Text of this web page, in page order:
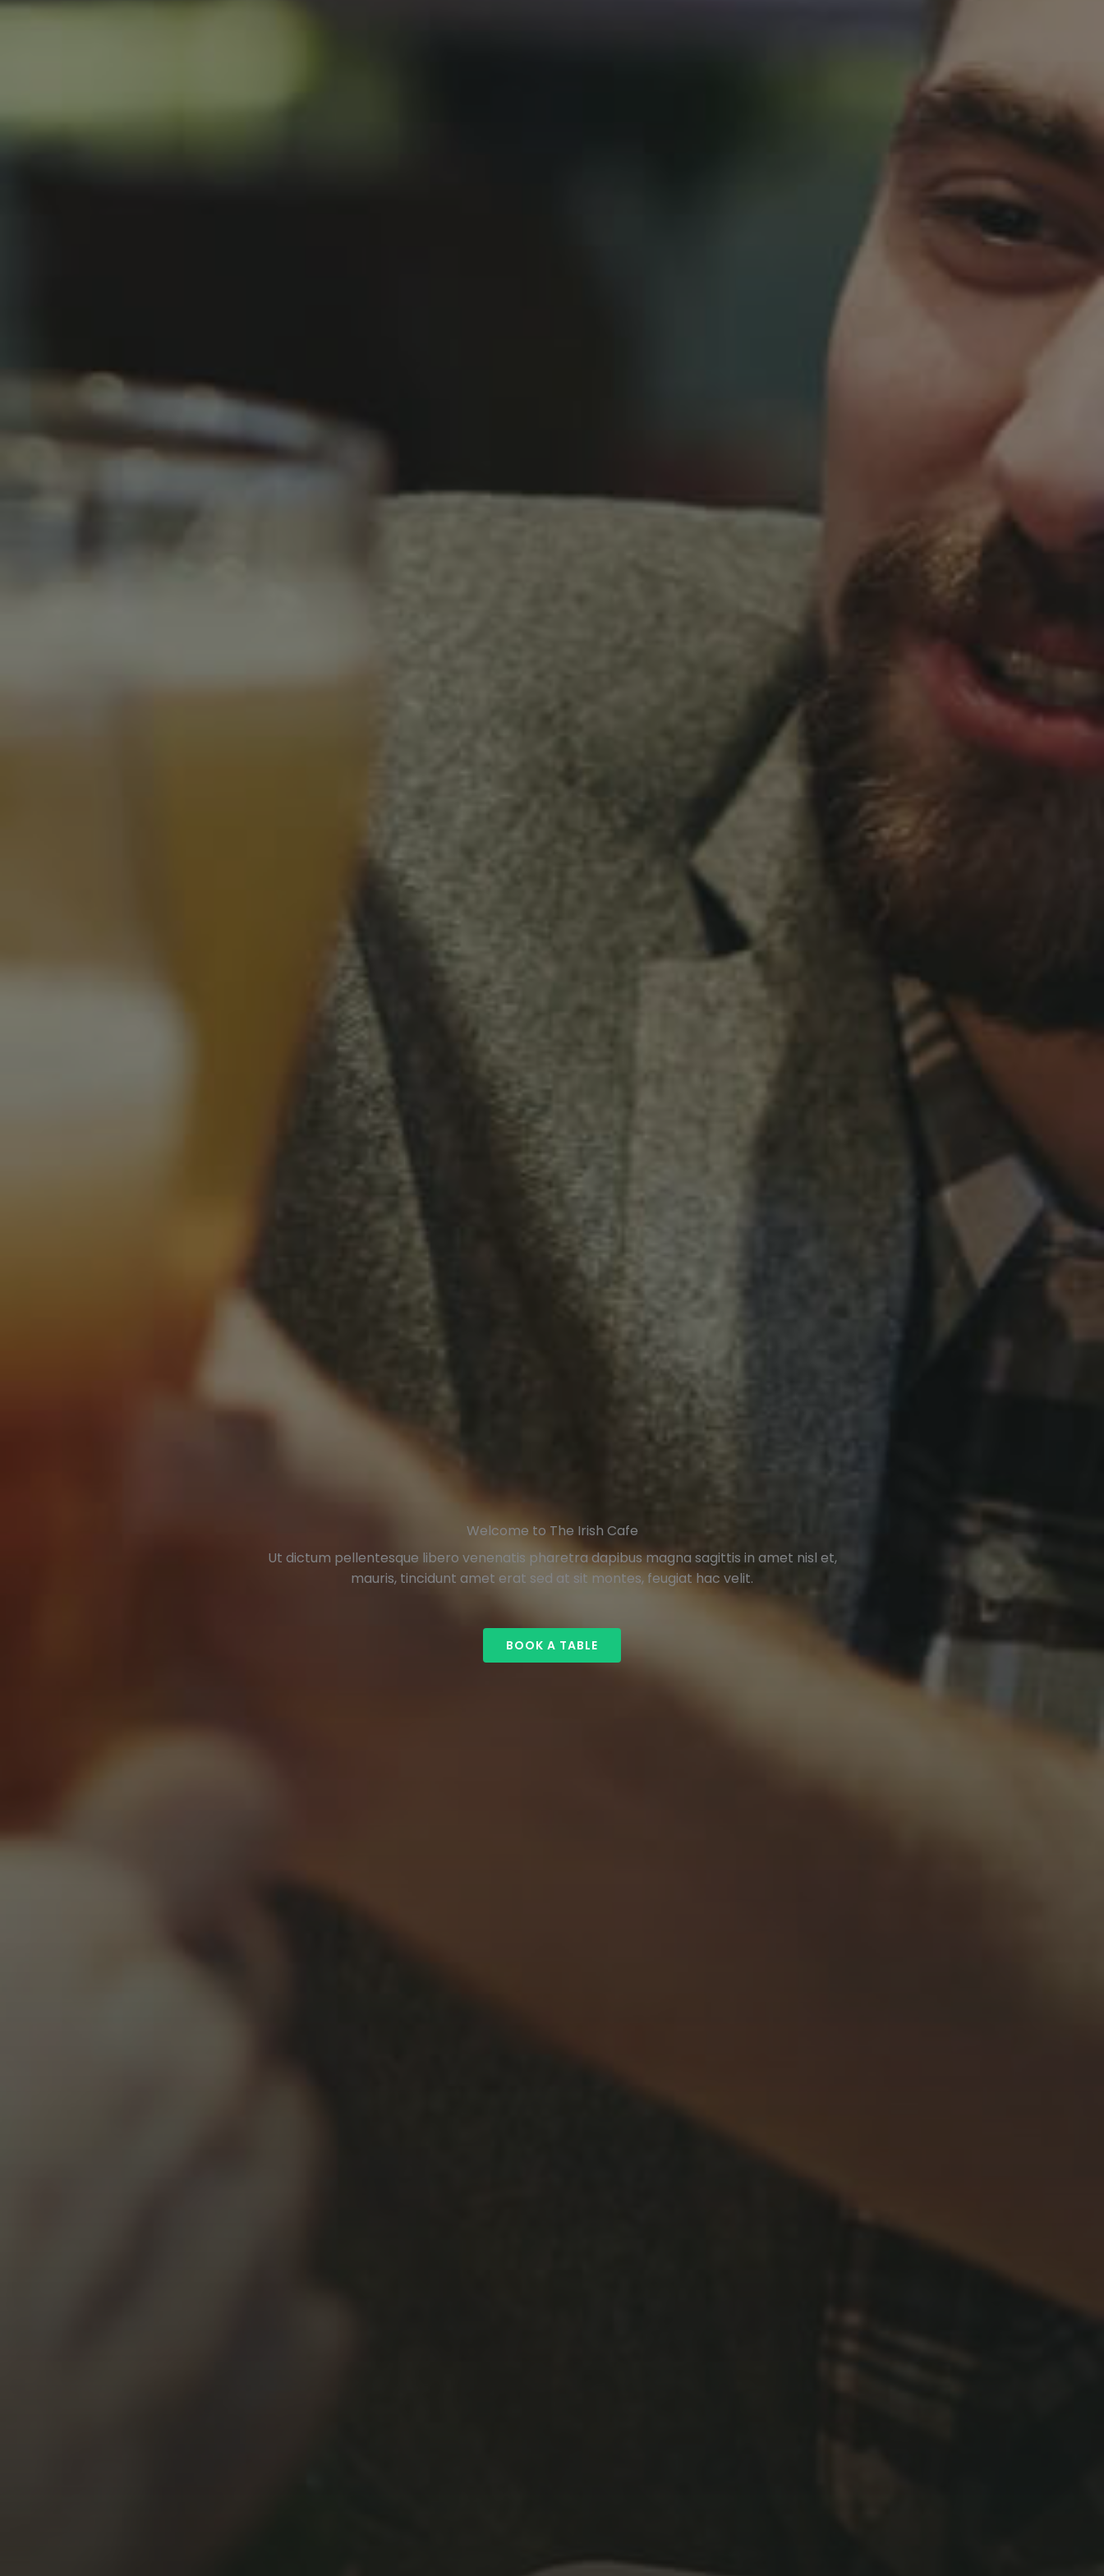
Welcome to The Irish Cafe
Ut dictum pellentesque libero venenatis pharetra dapibus magna sagittis in amet nisl et,
mauris, tincidunt amet erat sed at sit montes, feugiat hac velit.
BOOK A TABLE